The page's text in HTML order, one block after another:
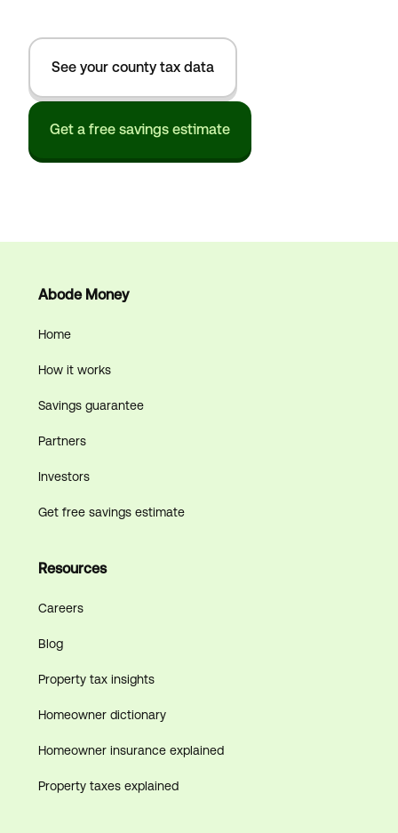
See your county tax data
Get a free savings estimate
Abode Money
Home
How it works
Savings guarantee
Partners
Investors
Get free savings estimate
Resources
Careers
Blog
Property tax insights
Homeowner dictionary
Homeowner insurance explained
Property taxes explained